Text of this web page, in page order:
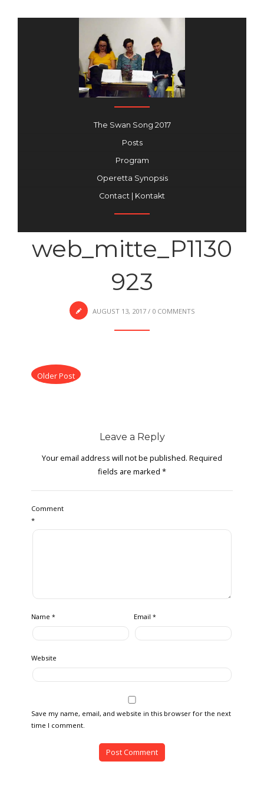
The Swan Song 2017
Posts
Program
Operetta Synopsis
Contact | Kontakt
web_mitte_P1130
923
AUGUST 13, 2017 / 0 COMMENTS
Older Post
Leave a Reply
Your email address will not be published. Required
fields are marked *
Comment
*
Name* Email*
Website
Save my name, email, and website in this browser for the next
time I comment.